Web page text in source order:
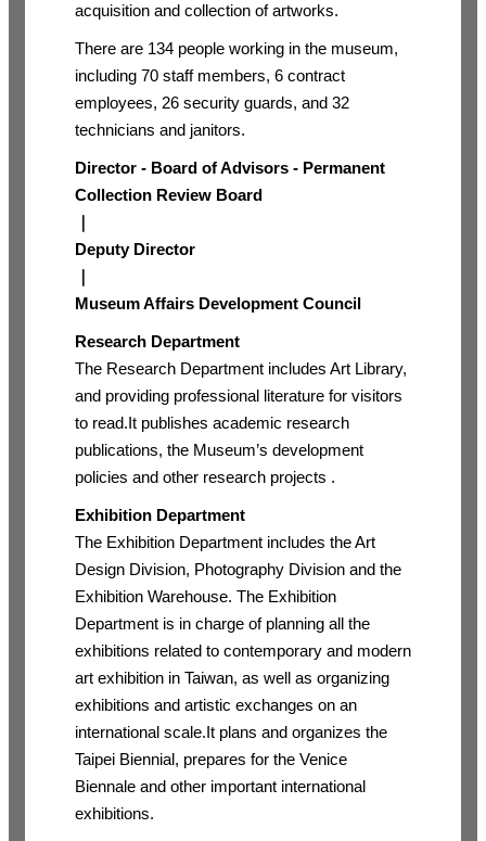
acquisition and collection of artworks.
There are 134 people working in the museum,
including 70 staff members, 6 contract
employees, 26 security guards, and 32
technicians and janitors.
Director - Board of Advisors - Permanent
Collection Review Board
｜
Deputy Director
｜
Museum Affairs Development Council
Research Department
The Research Department includes Art Library,
and providing professional literature for visitors
to read.It publishes academic research
publications, the Museum’s development
policies and other research projects .
Exhibition Department
The Exhibition Department includes the Art
Design Division, Photography Division and the
Exhibition Warehouse. The Exhibition
Department is in charge of planning all the
exhibitions related to contemporary and modern
art exhibition in Taiwan, as well as organizing
exhibitions and artistic exchanges on an
international scale.It plans and organizes the
Taipei Biennial, prepares for the Venice
Biennale and other important international
exhibitions.